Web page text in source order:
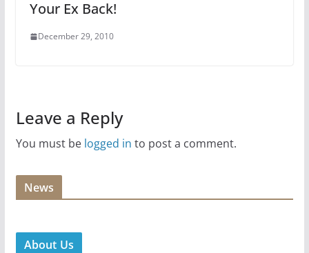
Your Ex Back!
December 29, 2010
Leave a Reply
You must be logged in to post a comment.
News
About Us